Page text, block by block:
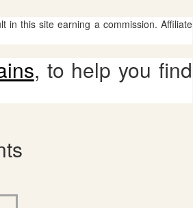
in this site earning a commission. Affiliate
, to help you find